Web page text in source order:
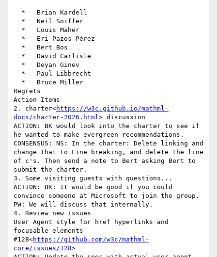
Regrets
Action Items
2. charter<https://w3c.github.io/mathml-
docs/charter-2026.html> discussion
ACTION: BK would look into the charter to see if
he wanted to make evergreen recommendations.
CONSENSUS: NS: In the charter: Delete linking and
change that to Line breaking, and delete the line
of c's. Then send a note to Bert asking Bert to
submit the charter.
3. Some visiting guests with questions...
ACTION: BK: It would be good if you could
convince someone at Microsoft to join the group.
PW: We will discuss that internally.
4. Review new issues
User Agent style for href hyperlinks and
focusable elements
#128<https://github.com/w3c/mathml-
core/issues/128>